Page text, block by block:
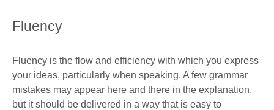
Fluency
Fluency is the flow and efficiency with which you express
your ideas, particularly when speaking. A few grammar
mistakes may appear here and there in the explanation,
but it should be delivered in a way that is easy to